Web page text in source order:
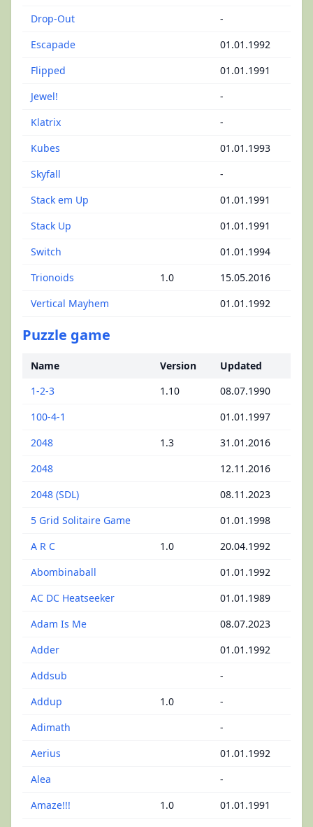
Drop-Out
-
Escapade
01.01.1992
Flipped
01.01.1991
Jewel!
-
Klatrix
-
Kubes
01.01.1993
Skyfall
-
Stack em Up
01.01.1991
Stack Up
01.01.1991
Switch
01.01.1994
Trionoids
1.0
15.05.2016
Vertical Mayhem
01.01.1992
Puzzle game
Name Version
Updated
1-2-3
1.10
08.07.1990
100-4-1
01.01.1997
2048
1.3
31.01.2016
2048
12.11.2016
2048 (SDL)
08.11.2023
5 Grid Solitaire Game
01.01.1998
A R C
1.0
20.04.1992
Abombinaball
01.01.1992
AC DC Heatseeker
01.01.1989
Adam Is Me
08.07.2023
Adder
01.01.1992
Addsub
-
Addup
1.0
-
Adimath
-
Aerius
01.01.1992
Alea
-
Amaze!!!
1.0
01.01.1991